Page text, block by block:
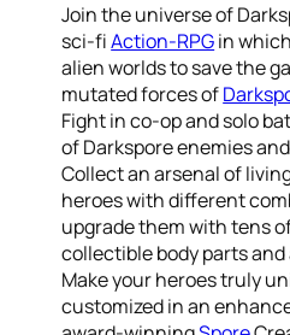
Join the universe of
sci-fiAction-RPGin
alien worlds to save the
mutated forces of
Fight in co-op and solo
of Darkspore enemies
Collect an arsenal of
heroes with different
upgrade them with tens
collectible body parts and
Make your heroes truly
customized in an